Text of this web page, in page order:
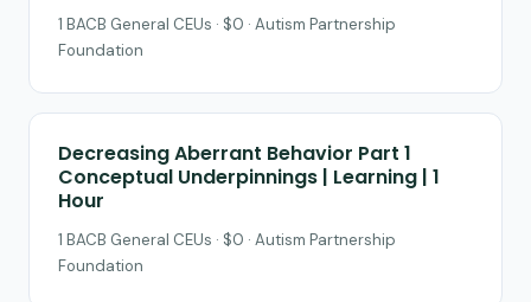
1 BACB General CEUs · $0 · Autism Partnership
Foundation
Decreasing Aberrant Behavior Part 1
Conceptual Underpinnings | Learning | 1
Hour
1 BACB General CEUs · $0 · Autism Partnership
Foundation